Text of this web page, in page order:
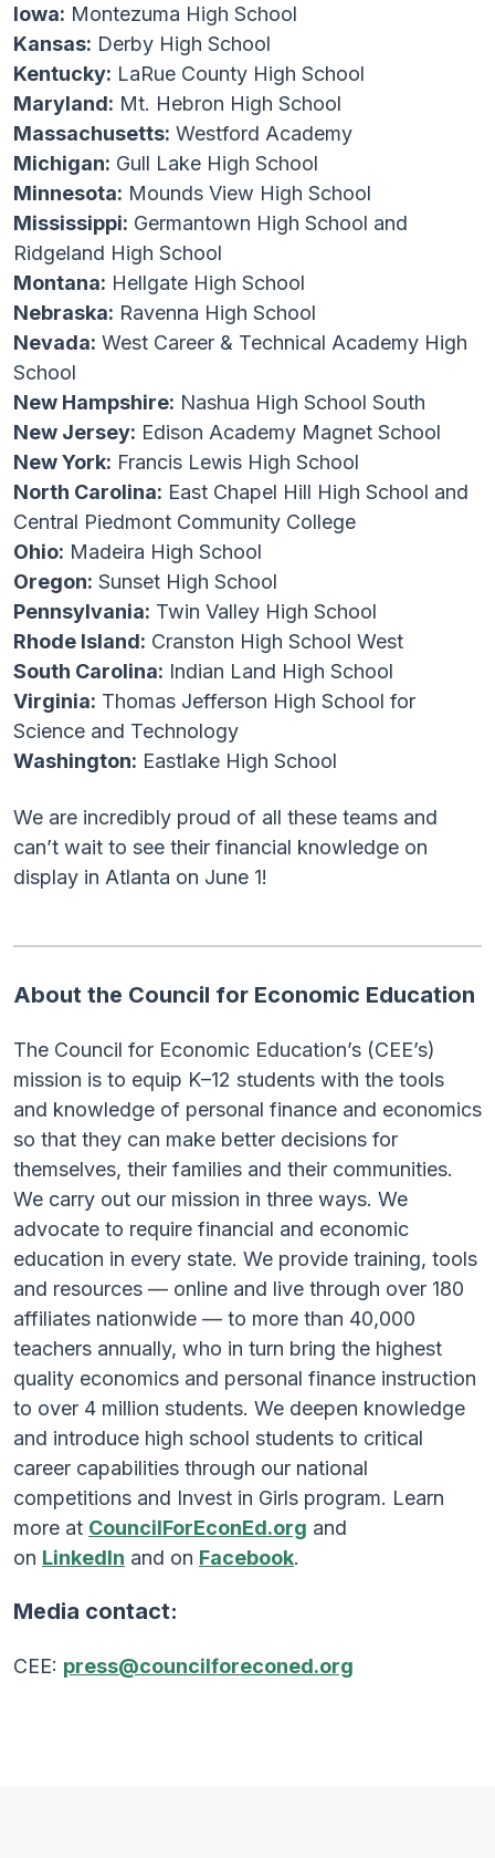
Iowa: Montezuma High School
Kansas: Derby High School
Kentucky: LaRue County High School
Maryland: Mt. Hebron High School
Massachusetts: Westford Academy
Michigan: Gull Lake High School
Minnesota: Mounds View High School
Mississippi: Germantown High School and
Ridgeland High School
Montana: Hellgate High School
Nebraska: Ravenna High School
Nevada: West Career & Technical Academy High
School
New Hampshire: Nashua High School South
New Jersey: Edison Academy Magnet School
New York: Francis Lewis High School
North Carolina: East Chapel Hill High School and
Central Piedmont Community College
Ohio: Madeira High School
Oregon: Sunset High School
Pennsylvania: Twin Valley High School
Rhode Island: Cranston High School West
South Carolina: Indian Land High School
Virginia: Thomas Jefferson High School for
Science and Technology
Washington: Eastlake High School
We are incredibly proud of all these teams and
can’t wait to see their financial knowledge on
display in Atlanta on June 1!
About the Council for Economic Education
The Council for Economic Education’s (CEE’s)
mission is to equip K–12 students with the tools
and knowledge of personal finance and economics
so that they can make better decisions for
themselves, their families and their communities.
We carry out our mission in three ways. We
advocate to require financial and economic
education in every state. We provide training, tools
and resources — online and live through over 180
affiliates nationwide — to more than 40,000
teachers annually, who in turn bring the highest
quality economics and personal finance instruction
to over 4 million students. We deepen knowledge
and introduce high school students to critical
career capabilities through our national
competitions and Invest in Girls program. Learn
more at CouncilForEconEd.org and
on LinkedIn and on Facebook.
Media contact:
CEE: press@councilforeconed.org